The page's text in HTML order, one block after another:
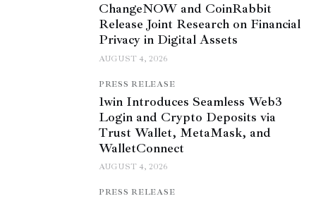
ChangeNOW and CoinRabbit
Release Joint Research on Financial
Privacy in Digital Assets
AUGUST 4, 2026
PRESS RELEASE
1win Introduces Seamless Web3
Login and Crypto Deposits via
Trust Wallet, MetaMask, and
WalletConnect
AUGUST 4, 2026
PRESS RELEASE